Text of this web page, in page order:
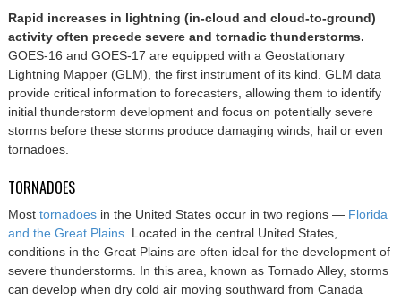
Rapid increases in lightning (in-cloud and cloud-to-ground)
activity often precede severe and tornadic thunderstorms.
GOES-16 and GOES-17 are equipped with a Geostationary
Lightning Mapper (GLM), the first instrument of its kind. GLM data
provide critical information to forecasters, allowing them to identify
initial thunderstorm development and focus on potentially severe
storms before these storms produce damaging winds, hail or even
tornadoes.
TORNADOES
Most tornadoesin the United States occur in two regions — Florida
and the Great Plains. Located in the central United States,
conditions in the Great Plains are often ideal for the development of
severe thunderstorms. In this area, known as Tornado Alley, storms
can develop when dry cold air moving southward from Canada